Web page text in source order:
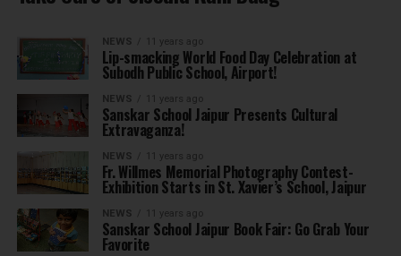
NEWS 11 years ago
Lip-smacking World Food Day Celebration at
Subodh Public School, Airport!
NEWS 11 years ago
Sanskar School Jaipur Presents Cultural
Extravaganza!
NEWS 11 years ago
Fr. Willmes Memorial Photography Contest-
Exhibition Starts in St. Xavier’s School, Jaipur
NEWS 11 years ago
Sanskar School Jaipur Book Fair: Go Grab Your
Favorite